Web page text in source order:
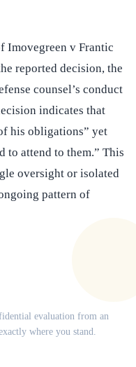
Imovegreen v Frantic
reported decision, the
counsel’s conduct
indicates that
his obligations” yet
to attend to them.” This
oversight or isolated
pattern of
evaluation from an
where you stand.